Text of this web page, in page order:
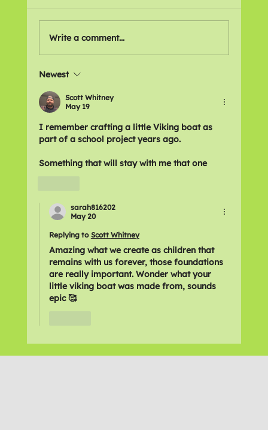
🌍 Places We Love
Write a comment...
Newest
Scott Whitney
May 19
I remember crafting a little Viking boat as
part of a school project years ago.
Something that will stay with me that one
sarah816202
May 20
Replying to Scott Whitney
Amazing what we create as children that
remains with us forever, those foundations
are really important. Wonder what your
little viking boat was made from, sounds
epic 🥰